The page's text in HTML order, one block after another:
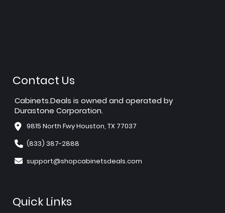
Contact Us
Cabinets.Deals is owned and operated by
Durastone Corporation.
9815 North Fwy Houston, TX 77037
(833) 387-2888
support@shopcabinetsdeals.com
Quick Links